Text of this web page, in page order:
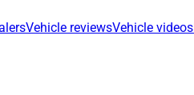
Vehicle reviewsVehicle videos